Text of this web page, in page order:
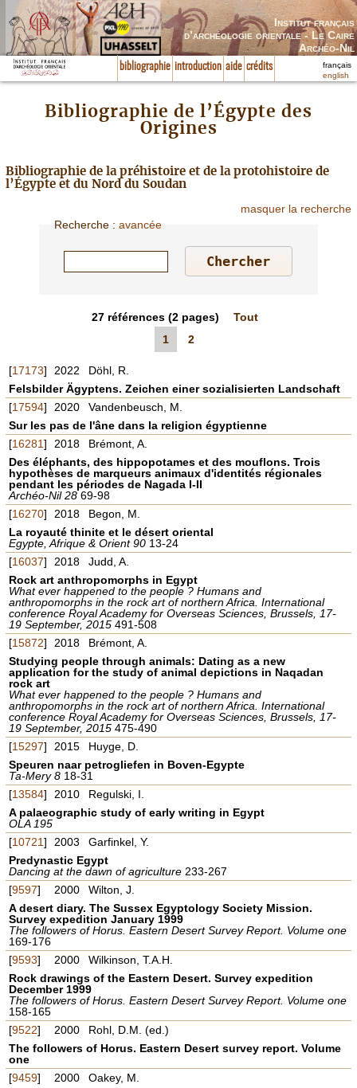
Institut français
d’archéologie orientale - Le Caire
Archéo-Nil
bibliographie introduction aide crédits
français
english
Bibliographie de l’Égypte des
Origines
Bibliographie de la préhistoire et de la protohistoire de
l’Égypte et du Nord du Soudan
masquer la recherche
Recherche :avancée
27 références(2 pages)
Tout
1
2
[17173] 2022
Döhl, R.
Felsbilder Ägyptens. Zeichen einer sozialisierten Landschaft
[17594] 2020
Vandenbeusch, M.
Sur les pas de l'âne dans la religion égyptienne
[16281] 2018
Brémont, A.
Des éléphants, des hippopotames et des mouflons. Trois
hypothèses de marqueurs animaux d'identités régionales
pendant les périodes de Nagada I-II
Archéo-Nil 28 69-98
[16270] 2018
Begon, M.
La royauté thinite et le désert oriental
Egypte, Afrique & Orient 90 13-24
[16037] 2018
Judd, A.
Rock art anthropomorphs in Egypt
What ever happened to the people ? Humans and
anthropomorphs in the rock art of northern Africa. International
conference Royal Academy for Overseas Sciences, Brussels, 17-
19 September, 2015491-508
[15872] 2018
Brémont, A.
Studying people through animals: Dating as a new
application for the study of animal depictions in Naqadan
rock art
What ever happened to the people ? Humans and
anthropomorphs in the rock art of northern Africa. International
conference Royal Academy for Overseas Sciences, Brussels, 17-
19 September, 2015475-490
[15297] 2015
Huyge, D.
Speuren naar petrogliefen in Boven-Egypte
Ta-Mery 8 18-31
[13584] 2010
Regulski, I.
A palaeographic study of early writing in Egypt
OLA 195
[10721] 2003
Garfinkel, Y.
Predynastic Egypt
Dancing at the dawn of agriculture 233-267
[9597] 2000
Wilton, J.
A desert diary. The Sussex Egyptology Society Mission.
Survey expedition January 1999
The followers of Horus. Eastern Desert Survey Report. Volume one
169-176
[9593] 2000
Wilkinson, T.A.H.
Rock drawings of the Eastern Desert. Survey expedition
December 1999
The followers of Horus. Eastern Desert Survey Report. Volume one
158-165
[9522] 2000
Rohl, D.M. (ed.)
The followers of Horus. Eastern Desert survey report. Volume
one
[9459] 2000
Oakey, M.